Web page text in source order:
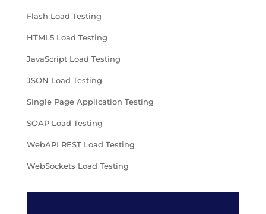
Flash Load Testing
HTML5 Load Testing
JavaScript Load Testing
JSON Load Testing
Single Page Application Testing
SOAP Load Testing
WebAPI REST Load Testing
WebSockets Load Testing